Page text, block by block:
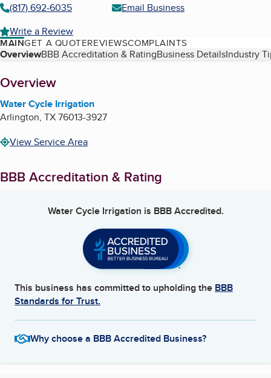
(817) 692-6035
Email Business
Write a Review
MAINGET A QUOTEREVIEWSCOMPLAINTS
Table of Contents
OverviewBBB Accreditation & RatingBusiness DetailsIndustry
About
Overview
Water Cycle Irrigation
Arlington, TX76013-3927
View Service Area
BBB Accreditation & Rating
Water Cycle Irrigation is BBB Accredited.
This business has committed to upholding the BBB
Standards for Trust.
Why choose a BBB Accredited Business?